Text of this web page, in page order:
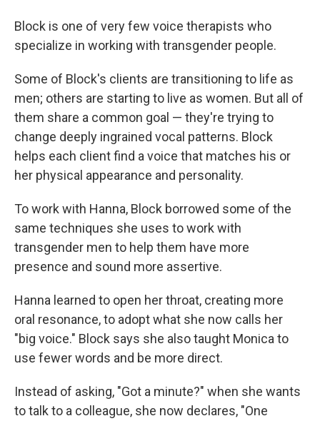
Block is one of very few voice therapists who
specialize in working with transgender people.
Some of Block's clients are transitioning to life as
men; others are starting to live as women. But all of
them share a common goal — they're trying to
change deeply ingrained vocal patterns. Block
helps each client find a voice that matches his or
her physical appearance and personality.
To work with Hanna, Block borrowed some of the
same techniques she uses to work with
transgender men to help them have more
presence and sound more assertive.
Hanna learned to open her throat, creating more
oral resonance, to adopt what she now calls her
"big voice." Block says she also taught Monica to
use fewer words and be more direct.
Instead of asking, "Got a minute?" when she wants
to talk to a colleague, she now declares, "One